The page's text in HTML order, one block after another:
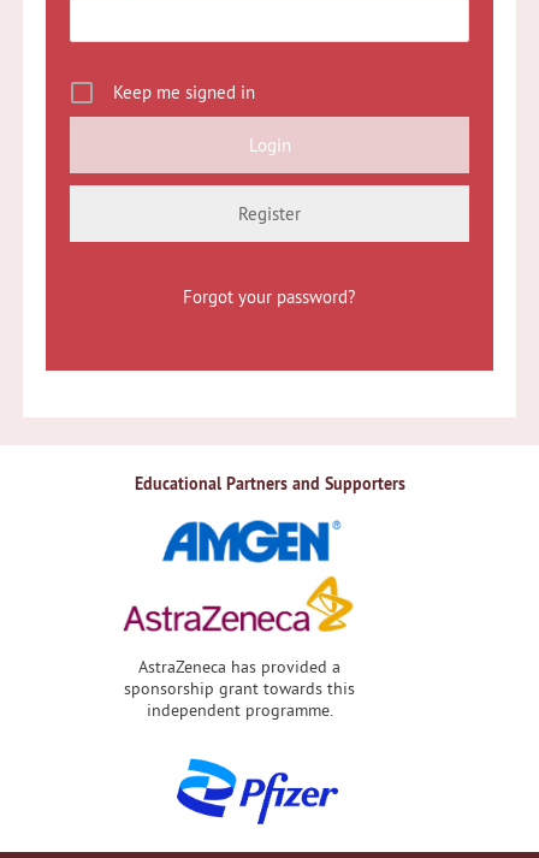
Keep me signed in
Register
Forgot your password?
Educational Partners and Supporters
AstraZeneca has provided a
sponsorship grant towards this
independent programme.